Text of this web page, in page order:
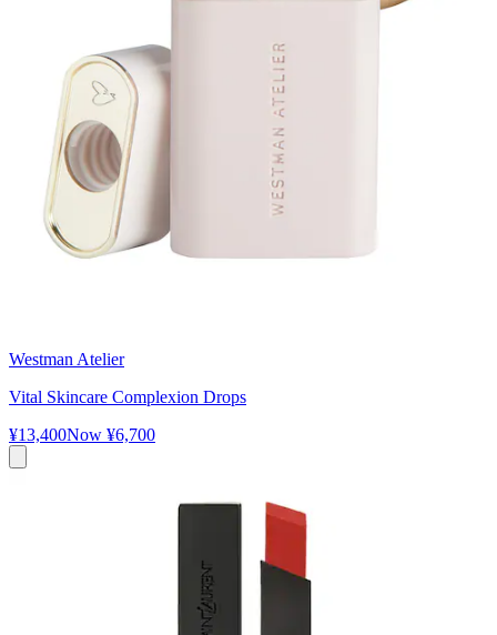
Westman Atelier
Vital Skincare Complexion Drops
¥13,400Now ¥6,700